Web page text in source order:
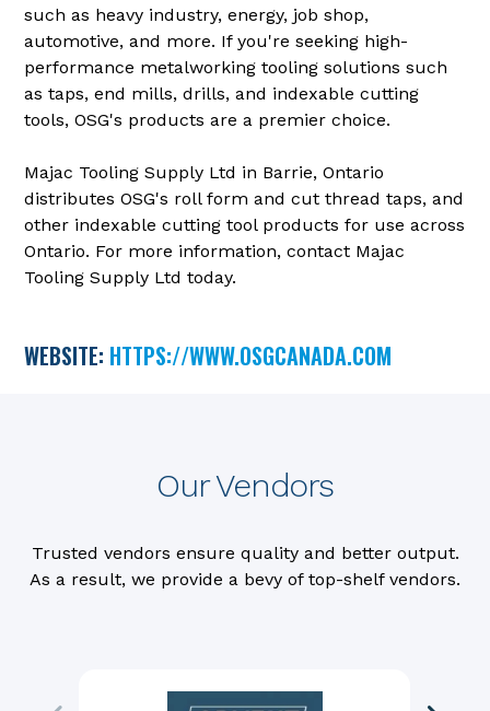
such as heavy industry, energy, job shop,
automotive, and more. If you're seeking high-
performance metalworking tooling solutions such
as taps, end mills, drills, and indexable cutting
tools, OSG's products are a premier choice.
Majac Tooling Supply Ltd in Barrie, Ontario
distributes OSG's roll form and cut thread taps, and
other indexable cutting tool products for use across
Ontario. For more information, contact Majac
Tooling Supply Ltd today.
WEBSITE: HTTPS://WWW.OSGCANADA.COM
Our Vendors
Trusted vendors ensure quality and better output.
As a result, we provide a bevy of top-shelf vendors.